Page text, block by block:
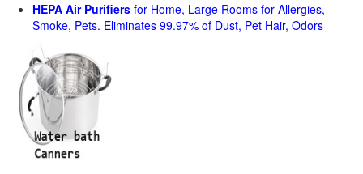
HEPA Air Purifiers for Home, Large Rooms for Allergies,
Smoke, Pets. Eliminates 99.97% of Dust, Pet Hair, Odors